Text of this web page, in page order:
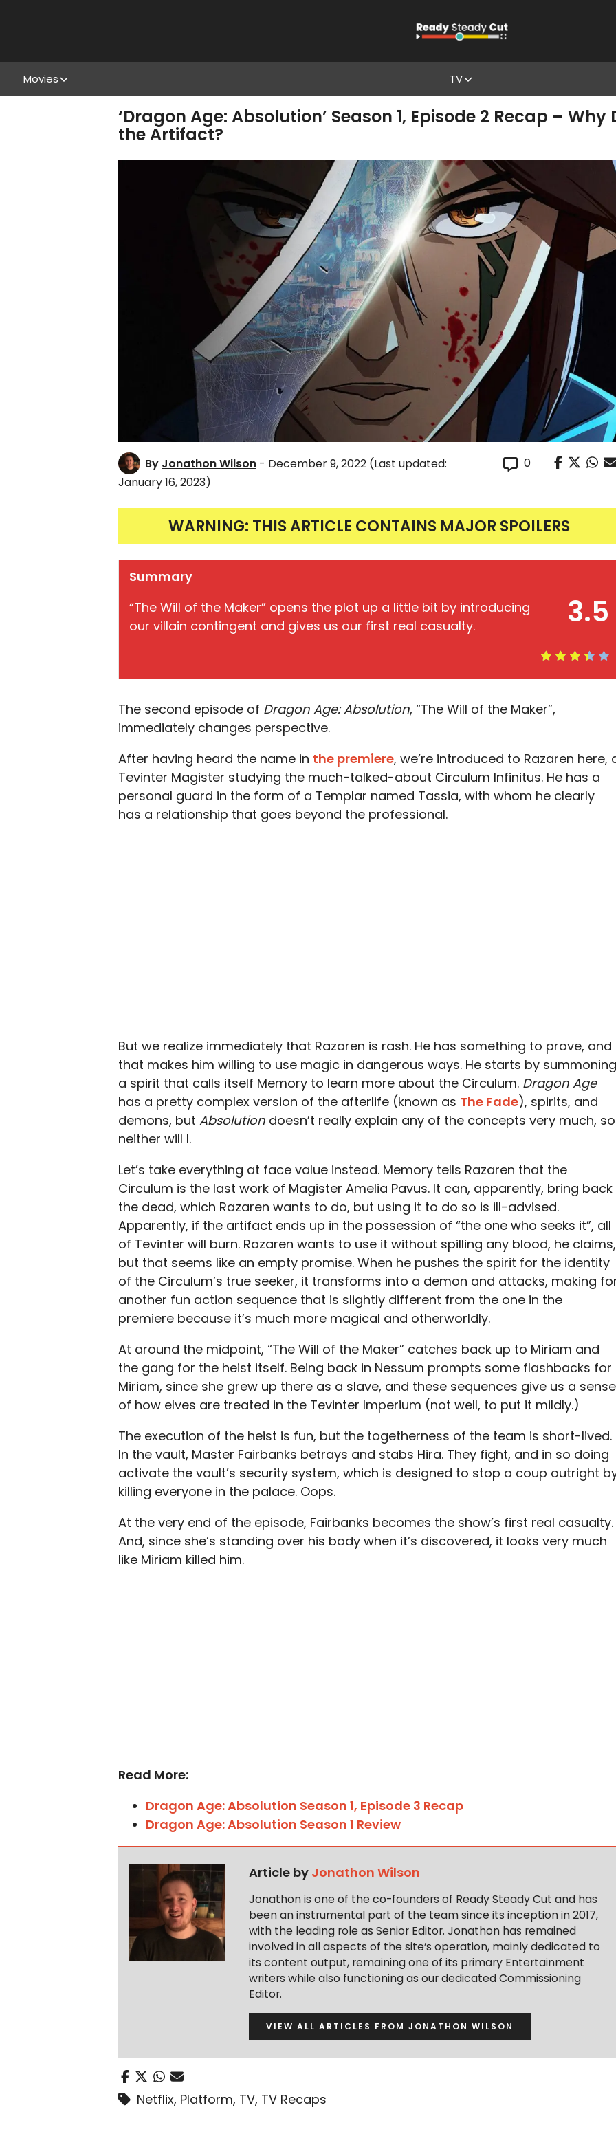
Movies TV
‘Dragon Age: Absolution’ Season 1, Episode 2 Recap –
the Artifact?
By Jonathon Wilson - December 9, 2022 (Last updated:
January 16, 2023)
0
WARNING: THIS ARTICLE CONTAINS MAJOR SPOILERS
3.5
Summary
“The Will of the Maker” opens the plot up a little bit by introducing
our villain contingent and gives us our first real casualty.
The second episode of Dragon Age: Absolution, “The Will of the Maker”,
immediately changes perspective.
After having heard the name in the premiere, we’re introduced to Razaren here,
Tevinter Magister studying the much-talked-about Circulum Infinitus. He has a
personal guard in the form of a Templar named Tassia, with whom he clearly
has a relationship that goes beyond the professional.
But we realize immediately that Razaren is rash. He has something to prove, and
that makes him willing to use magic in dangerous ways. He starts by summoning
a spirit that calls itself Memory to learn more about the Circulum. Dragon Age
has a pretty complex version of the afterlife (known as The Fade), spirits, and
demons, but Absolution doesn’t really explain any of the concepts very much, so
neither will I.
Let’s take everything at face value instead. Memory tells Razaren that the
Circulum is the last work of Magister Amelia Pavus. It can, apparently, bring back
the dead, which Razaren wants to do, but using it to do so is ill-advised.
Apparently, if the artifact ends up in the possession of “the one who seeks it”, all
of Tevinter will burn. Razaren wants to use it without spilling any blood, he claims,
but that seems like an empty promise. When he pushes the spirit for the identity
of the Circulum’s true seeker, it transforms into a demon and attacks, making
another fun action sequence that is slightly different from the one in the
premiere because it’s much more magical and otherworldly.
At around the midpoint, “The Will of the Maker” catches back up to Miriam and
the gang for the heist itself. Being back in Nessum prompts some flashbacks for
Miriam, since she grew up there as a slave, and these sequences give us a sense
of how elves are treated in the Tevinter Imperium (not well, to put it mildly.)
The execution of the heist is fun, but the togetherness of the team is short-lived.
In the vault, Master Fairbanks betrays and stabs Hira. They fight, and in so doing
activate the vault’s security system, which is designed to stop a coup outright
killing everyone in the palace. Oops.
At the very end of the episode, Fairbanks becomes the show’s first real casualty.
And, since she’s standing over his body when it’s discovered, it looks very much
like Miriam killed him.
Read More:
Dragon Age: Absolution Season 1, Episode 3 Recap
Dragon Age: Absolution Season 1 Review
Article by Jonathon Wilson
Jonathon is one of the co-founders of Ready Steady Cut and has
been an instrumental part of the team since its inception in 2017,
with the leading role as Senior Editor. Jonathon has remained
involved in all aspects of the site’s operation, mainly dedicated to
its content output, remaining one of its primary Entertainment
writers while also functioning as our dedicated Commissioning
Editor.
VIEW ALL ARTICLES FROM JONATHON WILSON
Netflix, Platform, TV, TV Recaps